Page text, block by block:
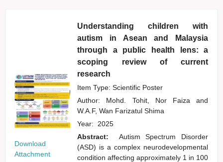
Download
Attachment
Understanding children with
autism in Asean and Malaysia
through a public health lens: a
scoping review of current
research
Item Type: Scientific Poster
Author: Mohd. Tohit, Nor Faizaand
W.A.F, Wan Farizatul Shima
Year: 2025
Abstract:
Autism Spectrum Disorder
(ASD) is a complex neurodevelopmental
condition affecting approximately 1 in 100